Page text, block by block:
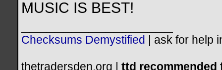
MUSIC IS BEST!
Checksums Demystified ask for help
thetradersden.org | ttd